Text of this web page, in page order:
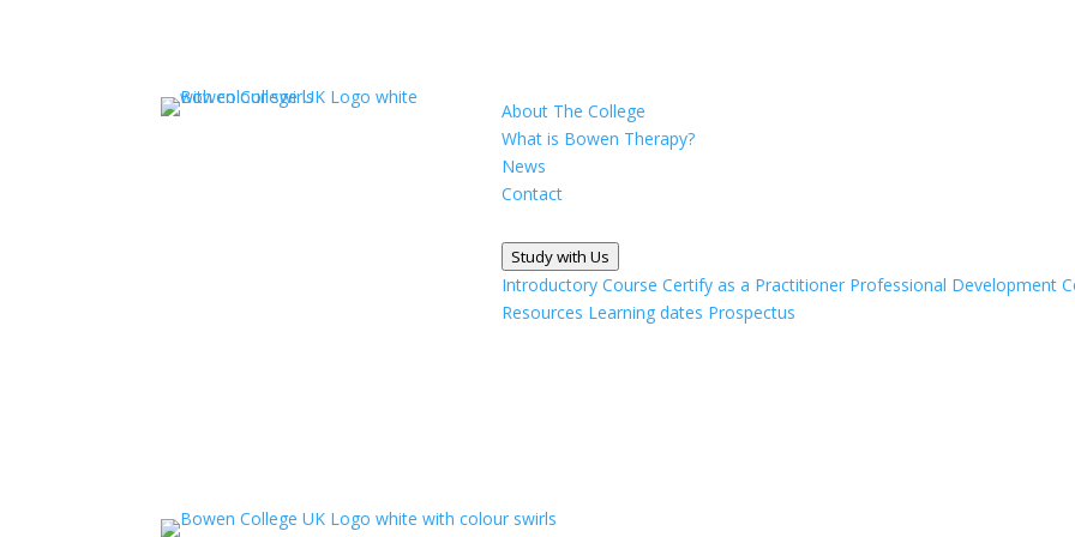
About The College
What is Bowen Therapy?
News
Contact
Study with Us
Introductory Course Certify as a Practitioner Professional Development
Resources Learning dates Prospectus